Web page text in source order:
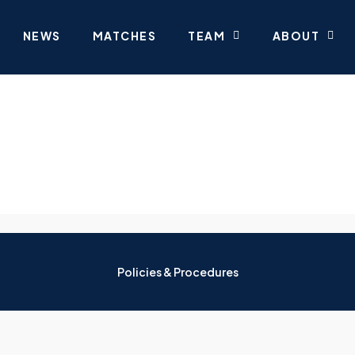
NEWS MATCHES TEAM ABOUT
Policies & Procedures